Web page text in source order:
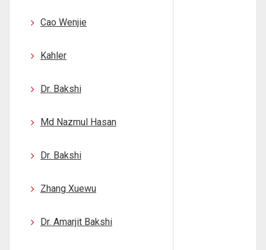
Cao Wenjie
Kahler
Dr. Bakshi
Md Nazmul Hasan
Dr. Bakshi
Zhang Xuewu
Dr. Amarjit Bakshi